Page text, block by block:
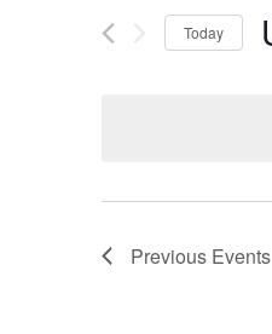
Today
Previous Events